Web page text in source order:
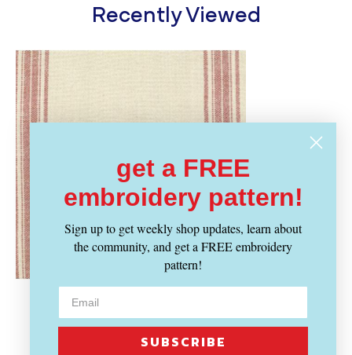
Recently Viewed
Natural and Rouge Toweling
$ 2.00
get a FREE
embroidery pattern!
Sign up to get weekly shop updates, learn about
the community, and get a FREE embroidery
pattern!
SUBSCRIBE